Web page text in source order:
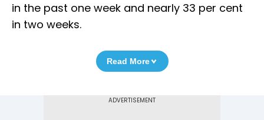
in the past one week and nearly 33 per cent
in two weeks.
Read More